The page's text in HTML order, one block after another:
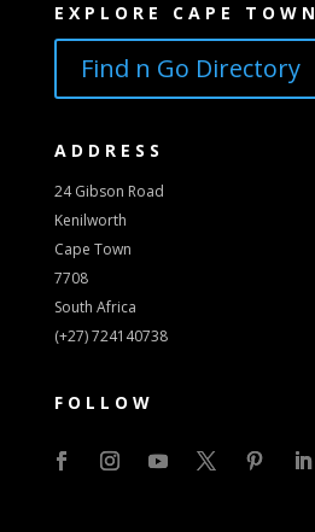
EXPLORE CAPE TOWN
Find n Go Directory
ADDRESS
24 Gibson Road
Kenilworth
Cape Town
7708
South Africa
(+27) 724140738
FOLLOW